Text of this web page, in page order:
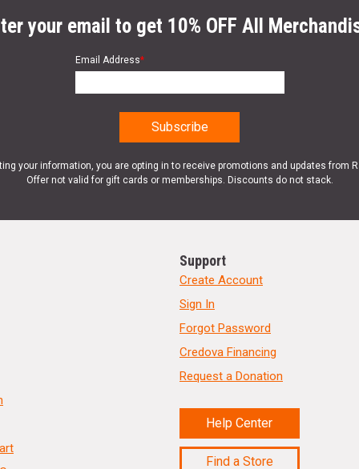
your email to get 10% OFF All
Email Address*
your information, you are opting in to receive promotions and updates from
Offer not valid for gift cards or memberships. Discounts do not stack.
Support
Create Account
Sign In
Forgot Password
Credova Financing
Request a Donation
Help Center
Find a Store